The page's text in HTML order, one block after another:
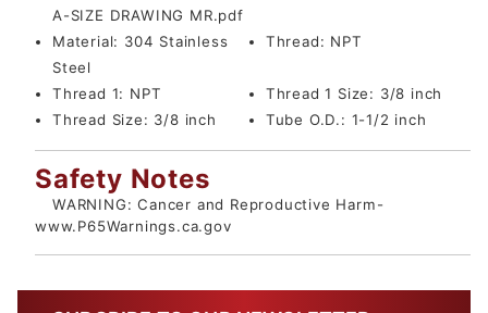
A-SIZE DRAWING MR.pdf
Material: 304 Stainless
Steel
Thread: NPT
Thread 1: NPT Thread 1 Size: 3/8 inch
Thread Size: 3/8 inch Tube O.D.: 1-1/2 inch
Safety Notes
WARNING: Cancer and Reproductive Harm-
www.P65Warnings.ca.gov